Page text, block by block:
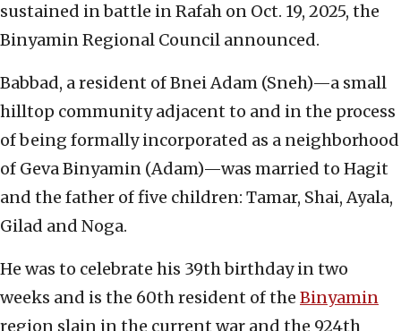
sustained in battle in Rafah on Oct. 19, 2025, the
Binyamin Regional Council announced.
Babbad, a resident of Bnei Adam (Sneh)—a small
hilltop community adjacent to and in the process
of being formally incorporated as a neighborhood
of Geva Binyamin (Adam)—was married to Hagit
and the father of five children: Tamar, Shai, Ayala,
Gilad and Noga.
He was to celebrate his 39th birthday in two
weeks and is the 60th resident of the Binyamin
region slain in the current war and the 924th